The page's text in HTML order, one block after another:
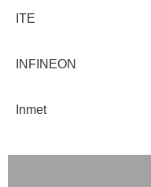
ITE
INFINEON
Inmet